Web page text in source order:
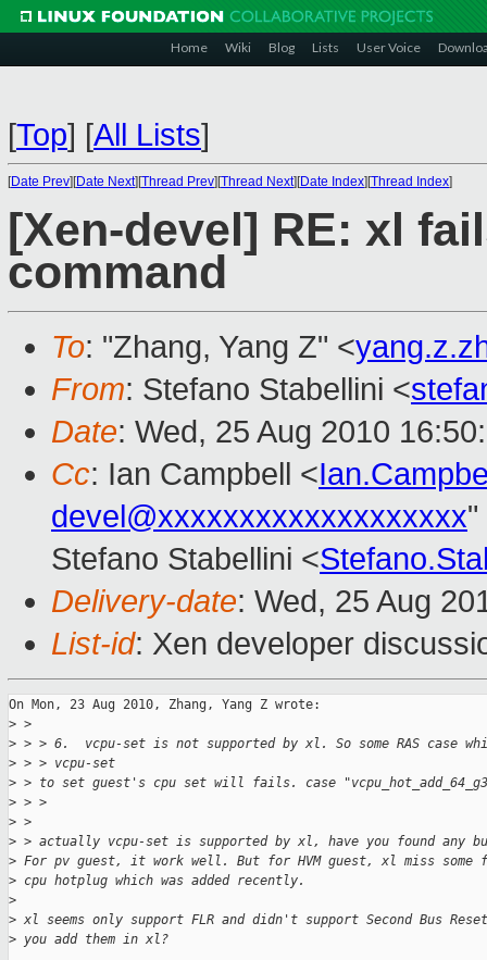
Home Wiki Blog Lists User Voice
[Top] [All Lists]
[Date Prev][Date Next][Thread Prev][Thread Next][Date Index][Thread Index]
[Xen-devel] RE: xl
command
To: "Zhang, Yang Z" <
From: Stefano Stabellini <
Date: Wed, 25 Aug 2010
Cc: Ian Campbell <
devel@xxxxxxxxxxxxxxxxxxx"
Stefano Stabellini <
Delivery-date: Wed, 25 Aug
List-id: Xen developer
On Mon, 23 Aug 2010, Zhang, Yang Z wrote:
> >
> > > 6.  vcpu-set is not supported by xl. So some RAS case
> > > vcpu-set
> > to set guest's cpu set will fails. case
> > >
> >
> > actually vcpu-set is supported by xl, have you found any
> For pv guest, it work well. But for HVM guest, xl miss some
> cpu hotplug which was added recently.
>
> xl seems only support FLR and didn't support Second Bus
> you add them in xl?